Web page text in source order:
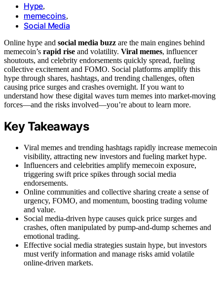
Hype,
memecoins,
Social Media
Online hype and social media buzz are the main engines behind
memecoin’s rapid rise and volatility. Viral memes, influencer
shoutouts, and celebrity endorsements quickly spread, fueling
collective excitement and FOMO. Social platforms amplify this
hype through shares, hashtags, and trending challenges, often
causing price surges and crashes overnight. If you want to
understand how these digital waves turn memes into market-moving
forces—and the risks involved—you’re about to learn more.
Key Takeaways
Viral memes and trending hashtags rapidly increase memecoin
visibility, attracting new investors and fueling market hype.
Influencers and celebrities amplify memecoin exposure,
triggering swift price spikes through social media
endorsements.
Online communities and collective sharing create a sense of
urgency, FOMO, and momentum, boosting trading volume
and value.
Social media-driven hype causes quick price surges and
crashes, often manipulated by pump-and-dump schemes and
emotional trading.
Effective social media strategies sustain hype, but investors
must verify information and manage risks amid volatile
online-driven markets.